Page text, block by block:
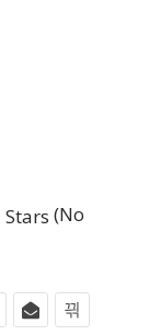
(No